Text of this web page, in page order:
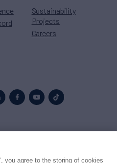
Sustainability
Projects
Careers
you agree to the storing of cookies